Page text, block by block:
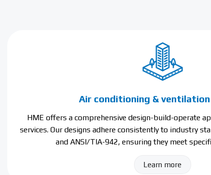
Air conditioning &
HME offers a comprehensive design-build-operate
services. Our designs adhere consistently to industry
and ANSI/TIA-942, ensuring they meet
Learn more